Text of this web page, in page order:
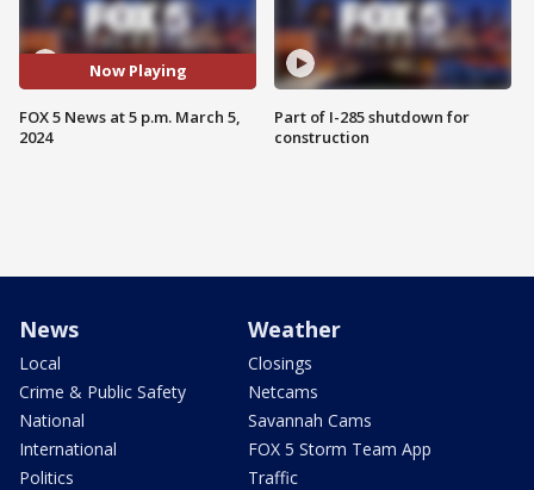
Now Playing
FOX 5 News at 5 p.m. March 5,
2024
Part of I-285 shutdown for
construction
News
Local
Crime & Public Safety
National
International
Politics
Weather
Closings
Netcams
Savannah Cams
FOX 5 Storm Team App
Traffic